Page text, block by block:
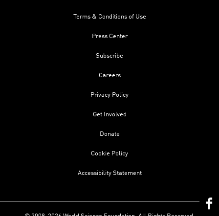
Terms & Conditions of Use
Press Center
Subscribe
Careers
Privacy Policy
Get Involved
Donate
Cookie Policy
Accessibility Statement